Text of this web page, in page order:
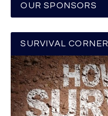
OUR SPONSORS
SURVIVAL CORNER